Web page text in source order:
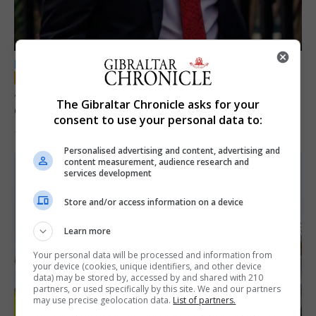
LOCAL NEWS
Jury convicts former teacher of sexual
offences against children
The Gibraltar Chronicle asks for your
consent to use your personal data to:
Personalised advertising and content, advertising and
content measurement, audience research and
services development
Store and/or access information on a device
Learn more
Your personal data will be processed and information from
your device (cookies, unique identifiers, and other device
data) may be stored by, accessed by and shared with 210
partners, or used specifically by this site. We and our partners
may use precise geolocation data. List of partners.